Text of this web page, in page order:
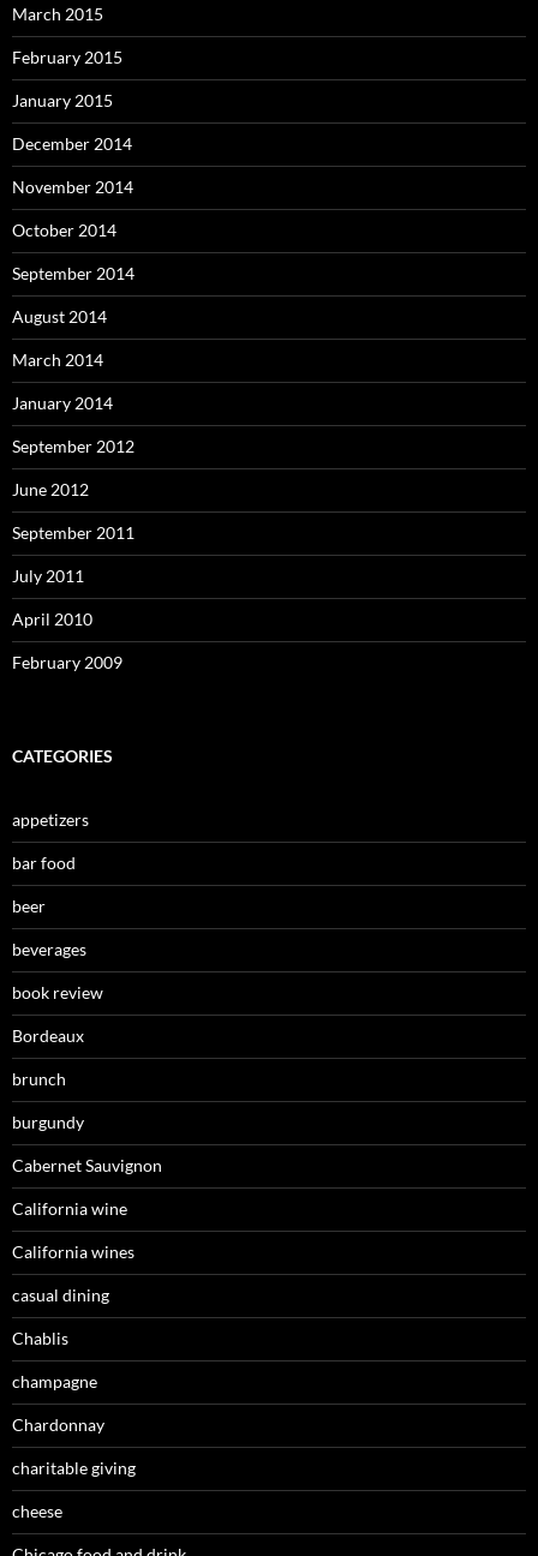
March 2015
February 2015
January 2015
December 2014
November 2014
October 2014
September 2014
August 2014
March 2014
January 2014
September 2012
June 2012
September 2011
July 2011
April 2010
February 2009
CATEGORIES
appetizers
bar food
beer
beverages
book review
Bordeaux
brunch
burgundy
Cabernet Sauvignon
California wine
California wines
casual dining
Chablis
champagne
Chardonnay
charitable giving
cheese